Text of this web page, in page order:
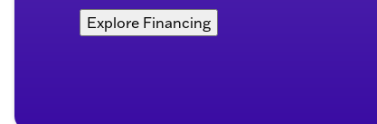
Explore Financing